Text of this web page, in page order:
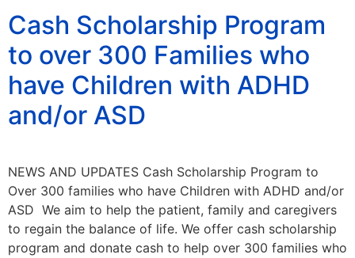
Cash Scholarship Program
to over 300 Families who
have Children with ADHD
and/or ASD
NEWS AND UPDATES Cash Scholarship Program to
Over 300 families who have Children with ADHD and/or
ASD We aim to help the patient, family and caregivers
to regain the balance of life. We offer cash scholarship
program and donate cash to help over 300 families who